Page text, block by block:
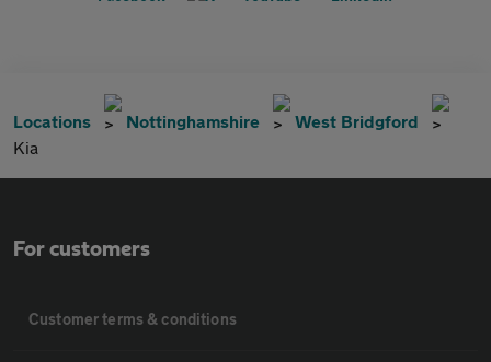
Locations Nottinghamshire
West Bridgford
Kia
For customers
Customer terms & conditions